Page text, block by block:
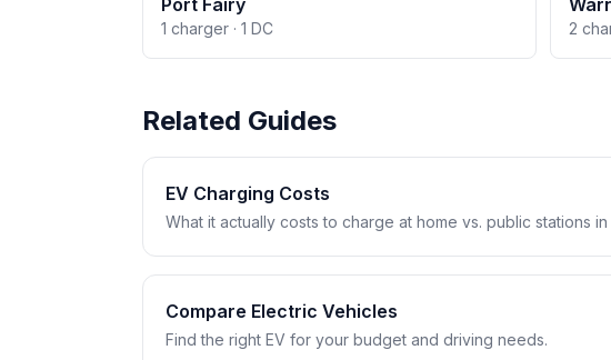
Port Fairy
1 charger · 1 DC 2
Related Guides
EV Charging Costs
What it actually costs to charge at home vs. public stations in
Compare Electric Vehicles
Find the right EV for your budget and driving needs.